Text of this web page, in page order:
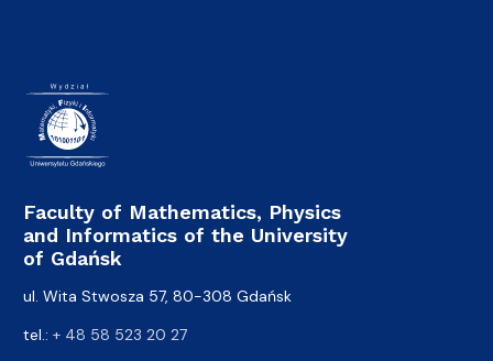
Faculty of Mathematics, Physics
and Informatics of the University
of Gdańsk
ul. Wita Stwosza 57, 80-308 Gdańsk
tel.: + 48 58 523 20 27